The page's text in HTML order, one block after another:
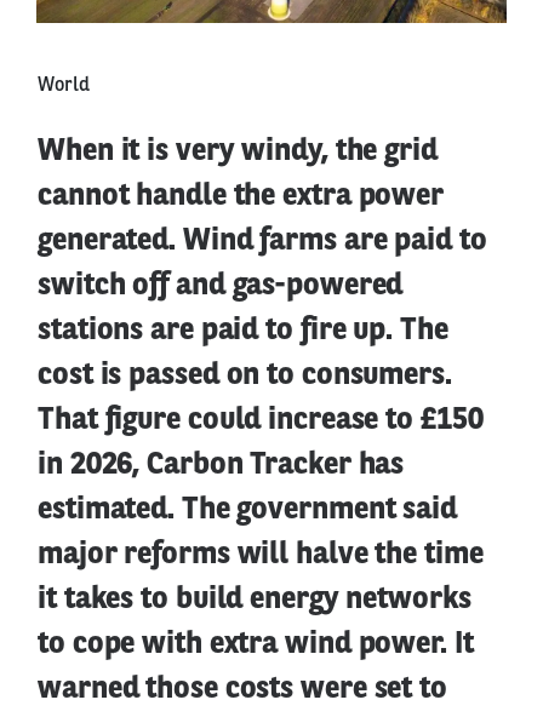
World
When it is very windy, the grid
cannot handle the extra power
generated. Wind farms are paid to
switch off and gas-powered
stations are paid to fire up. The
cost is passed on to consumers.
That figure could increase to £150
in 2026, Carbon Tracker has
estimated. The government said
major reforms will halve the time
it takes to build energy networks
to cope with extra wind power. It
warned those costs were set to